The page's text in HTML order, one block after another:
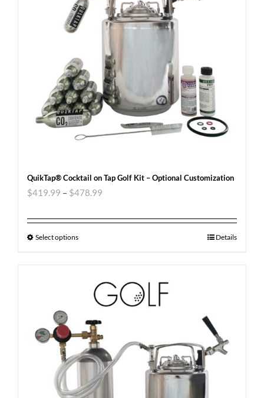
QuikTap® Cocktail on Tap Golf Kit – Optional Customization
$419.99 – $478.99
Select options Details